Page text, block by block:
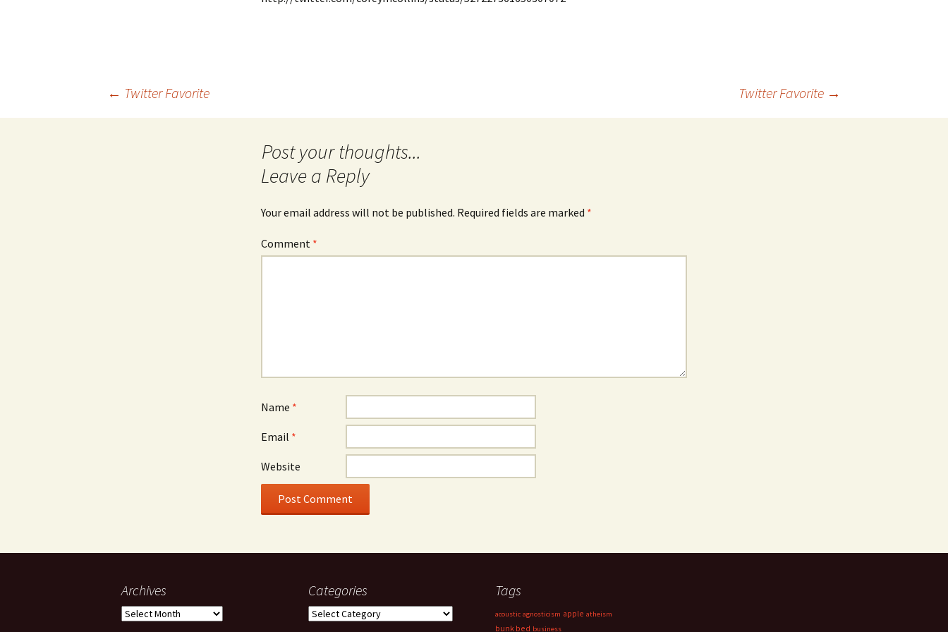
Chat
← Twitter Favorite Twitter Favorite →
Leave a Reply
Your email address will not be published. Required fields are marked *
Comment *
Name *
Email *
Website
Archives
Archives
Categories
Categories
Tags
acoustic agnosticism apple atheism
bunk bed business